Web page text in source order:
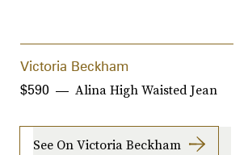
Victoria Beckham
Alina High Waisted Jean
$590
See On Victoria Beckham